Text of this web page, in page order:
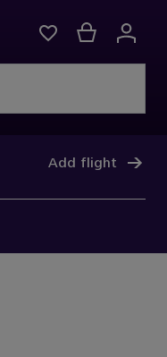
Add flight